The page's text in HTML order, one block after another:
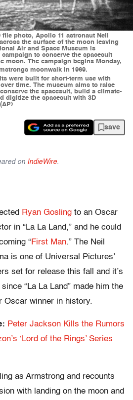
file photo, Apollo 11 astronaut Neil
the surface of the moon leaving
Air and Space Museum is
to conserve the spacesuit
moon. The campaign begins Monday,
moonwalk in 1969.
were built for short-term use with
time. The museum aims to raise
the spacesuit, build a climate-
digitize the spacesuit with 3D
save
on IndieWire.
Ryan Gosling to an Oscar
in “La La Land,” and he could
“First Man.” The Neil
is one of Universal Pictures’
set for release this fall and it’s
“La La Land” made him the
Oscar winner in history.
Peter Jackson Kills the Rumors
‘Lord of the Rings’ Series
as Armstrong and recounts
with landing on the moon and